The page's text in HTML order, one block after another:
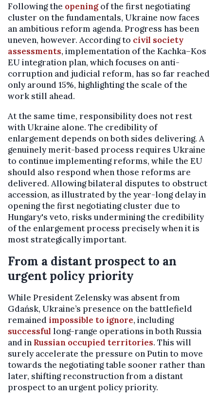
Following the openingof the first negotiating
cluster on the fundamentals, Ukraine now faces
an ambitious reform agenda. Progress has been
uneven, however. According to civil society
assessments, implementation of the Kachka–Kos
EU integration plan, which focuses on anti-
corruption and judicial reform, has so far reached
only around 15%, highlighting the scale of the
work still ahead.
At the same time, responsibility does not rest
with Ukraine alone. The credibility of
enlargement depends on both sides delivering. A
genuinely merit-based process requires Ukraine
to continue implementing reforms, while the EU
should also respond when those reforms are
delivered. Allowing bilateral disputes to obstruct
accession, as illustrated by the year-long delay in
opening the first negotiating cluster due to
Hungary's veto, risks undermining the credibility
of the enlargement process precisely when it is
most strategically important.
From a distant prospect to an
urgent policy priority
While President Zelensky was absent from
Gdańsk, Ukraine’s presence on the battlefield
remainedimpossible to ignore, including
successful long-range operations in both Russia
and in Russian occupied territories. This will
surely accelerate the pressure on Putin to move
towards the negotiating table sooner rather than
later, shifting reconstruction from a distant
prospect to an urgent policy priority.